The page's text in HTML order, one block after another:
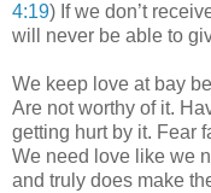
4:19) If we don’t
will never be able to
We keep love at bay
Are not worthy of it.
getting hurt by it. Fear
We need love like we
and truly does make